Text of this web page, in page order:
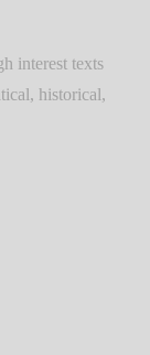
interest texts
historical,